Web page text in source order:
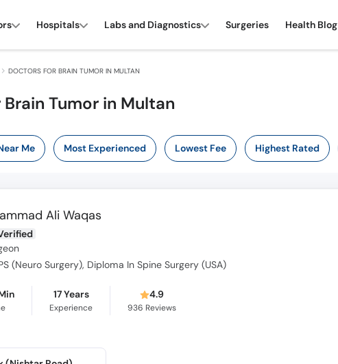
Hospitals Labs and Diagnostics Surgeries Health Blog
DOCTORS FOR BRAIN TUMOR IN MULTAN
Tumor in Multan
Me Most Experienced Lowest Fee Highest Rated
Ali Waqas
(Neuro Surgery), Diploma In Spine Surgery (USA)
17 Years
Experience
4.9
936 Reviews